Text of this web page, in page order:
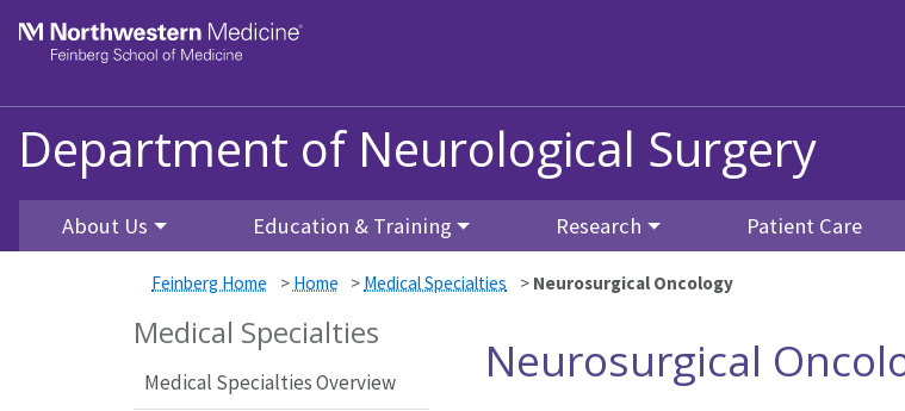
Department of Neurological Surgery
About Us Education & Training Research Patient Care
Feinberg Home > Home > Medical Specialties > Neurosurgical Oncology
Medical Specialties
Medical Specialties Overview
Neurosurgical